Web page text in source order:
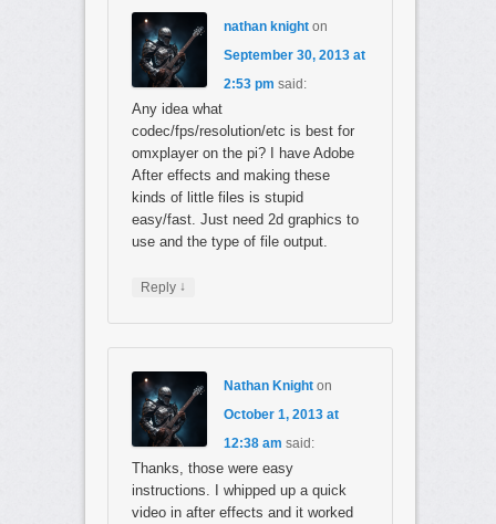
nathan knighton
September 30, 2013 at
2:53 pm said:
Any idea what
codec/fps/resolution/etc is best for
omxplayer on the pi? I have Adobe
After effects and making these
kinds of little files is stupid
easy/fast. Just need 2d graphics to
use and the type of file output.
Reply ↓
Nathan Knighton
October 1, 2013 at
12:38 am said:
Thanks, those were easy
instructions. I whipped up a quick
video in after effects and it worked